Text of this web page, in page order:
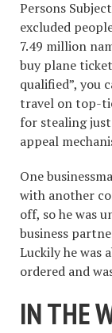
Persons
excluded
7.49 million
buy plane
qualified”, you
travel on top-
for stealing
appeal
One
with another
off, so he was
business
Luckily he was
ordered and
IN THE